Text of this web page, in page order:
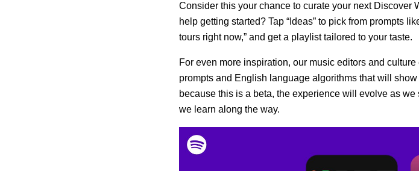
Consider this your chance to curate your next Discover
help getting started? Tap “Ideas” to pick from prompts
tours right now,” and get a playlist tailored to your taste.
For even more inspiration, our music editors and
prompts and English language algorithms that will
because this is a beta, the experience will evolve as
we learn along the way.